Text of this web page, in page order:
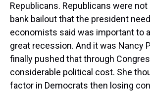
Republicans. Republicans were
bank bailout that the president
economists said was important to
great recession. And it was Nancy
finally pushed that through
considerable political cost. She
factor in Democrats then losing